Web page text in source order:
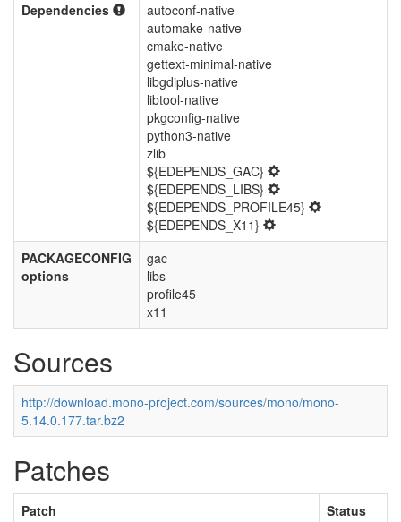
Dependencies
autoconf-native
automake-native
cmake-native
gettext-minimal-native
libgdiplus-native
libtool-native
pkgconfig-native
python3-native
zlib
${EDEPENDS_GAC}
${EDEPENDS_LIBS}
${EDEPENDS_PROFILE45}
${EDEPENDS_X11}
PACKAGECONFIG
options
gac
libs
profile45
x11
Sources
http://download.mono-project.com/sources/mono/mono-
5.14.0.177.tar.bz2
Patches
Patch
Status